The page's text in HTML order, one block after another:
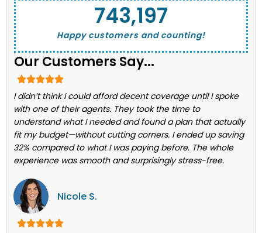
Happy customers and counting!
743,662
Our Customers Say...
I didn’t think I could afford decent coverage until I spoke
with one of their agents. They took the time to
understand what I needed and found a plan that actually
fit my budget—without cutting corners. I ended up saving
32% compared to what I was paying before. The whole
experience was smooth and surprisingly stress-free.
Nicole S.